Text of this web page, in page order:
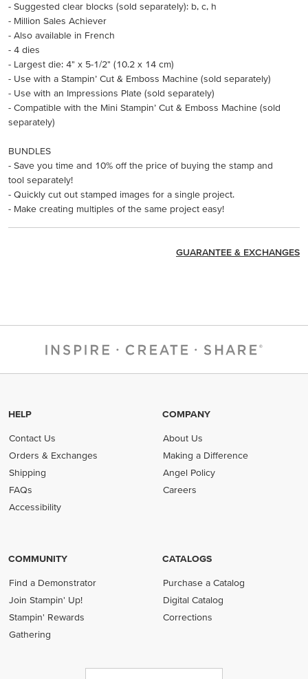
- Suggested clear blocks (sold separately): b, c, h
- Million Sales Achiever
- Also available in French
- 4 dies
- Largest die: 4" x 5-1/2" (10.2 x 14 cm)
- Use with a Stampin’ Cut & Emboss Machine (sold separately)
- Use with an Impressions Plate (sold separately)
- Compatible with the Mini Stampin’ Cut & Emboss Machine (sold
separately)
BUNDLES
- Save you time and 10% off the price of buying the stamp and
tool separately!
- Quickly cut out stamped images for a single project.
- Make creating multiples of the same project easy!
GUARANTEE & EXCHANGES
HELP
Contact Us
Orders & Exchanges
Shipping
FAQs
Accessibility
COMPANY
About Us
Making a Difference
Angel Policy
Careers
COMMUNITY
Find a Demonstrator
Join Stampin' Up!
Stampin' Rewards
Gathering
CATALOGS
Purchase a Catalog
Digital Catalog
Corrections